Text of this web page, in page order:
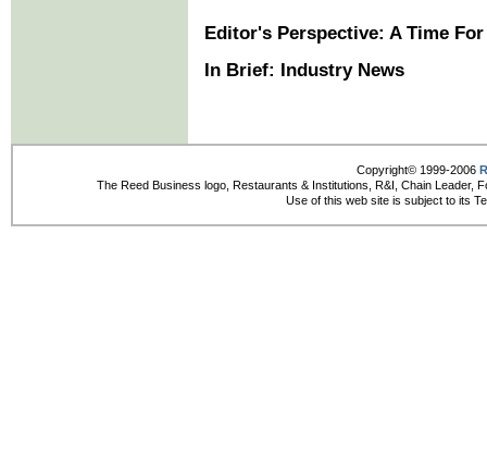
Editor's Perspective: A Time
In Brief: Industry News
Copyright© 1999-2006
The Reed Business logo, Restaurants & Institutions, R&I, Chain Leader,
Use of this web site is subject to its